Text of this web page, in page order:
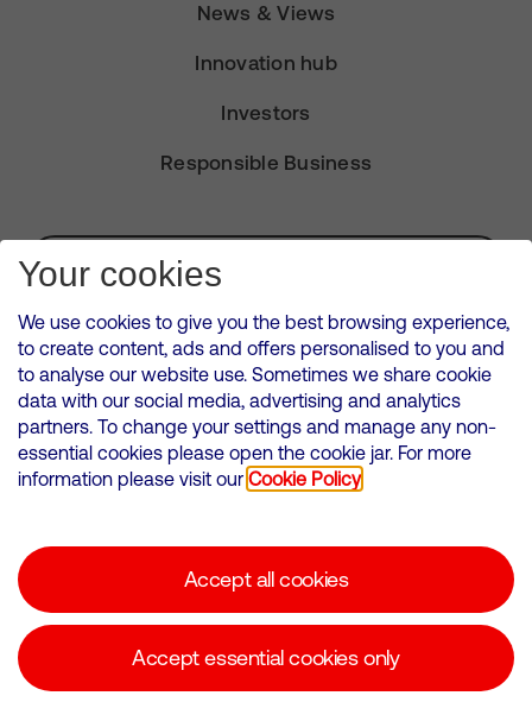
News & Views
Innovation hub
Investors
Responsible Business
Subscribe for Alerts
VMED O2 UK Limited ( Virgin Media O2 ) is registered in England and
Wales. Registration number: 12580944
500 Brook Drive, Reading, United Kingdom, RG2 6UU
Cookies Policy
Corporate statements
Your cookies
We use cookies to give you the best browsing experience,
to create content, ads and offers personalised to you and
to analyse our website use. Sometimes we share cookie
data with our social media, advertising and analytics
partners. To change your settings and manage any non-
essential cookies please open the cookie jar. For more
information please visit our Cookie Policy
Accept all cookies
Accept essential cookies only